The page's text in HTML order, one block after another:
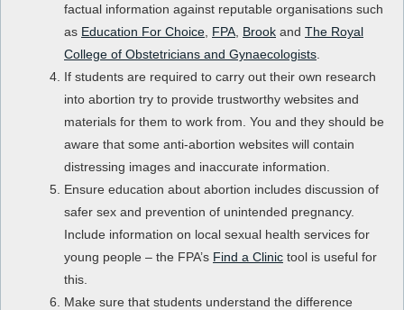
factual information against reputable organisations such
as Education For Choice FPA Brook and The Royal
College of Obstetricians and Gynaecologists
If students are required to carry out their own research
into abortion try to provide trustworthy websites and
materials for them to work from. You and they should be
aware that some anti-abortion websites will contain
distressing images and inaccurate information.
Ensure education about abortion includes discussion of
safer sex and prevention of unintended pregnancy.
Include information on local sexual health services for
young people – the FPA’s Find a Clinic tool is useful for
this.
Make sure that students understand the difference